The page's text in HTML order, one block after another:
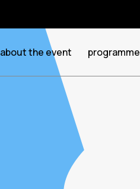
about the event programme